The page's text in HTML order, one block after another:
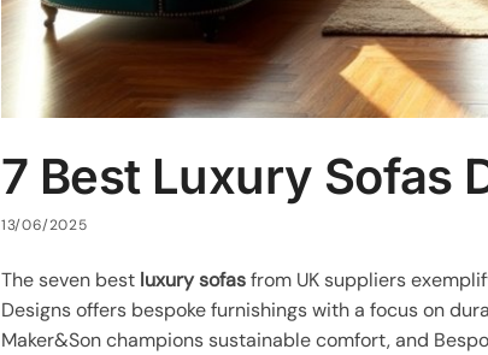
7 Best Luxury Sofas
13/06/2025
The seven best luxury sofasfrom UK suppliers
Designs offers bespoke furnishings with a focus on
Maker&Son champions sustainable comfort, and